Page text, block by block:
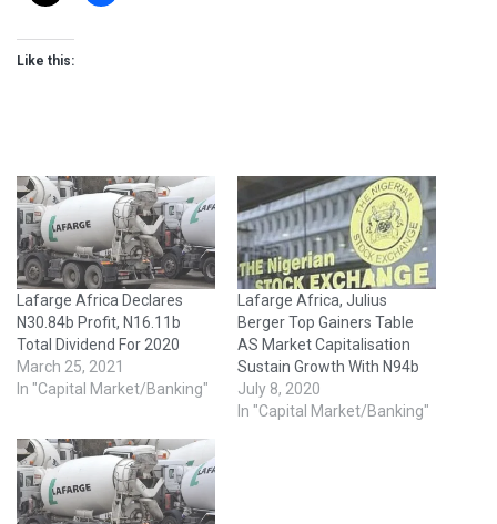
Like this:
Lafarge Africa Declares
N30.84b Profit, N16.11b
Total Dividend For 2020
March 25, 2021
In "Capital Market/Banking"
Lafarge Africa, Julius
Berger Top Gainers Table
AS Market Capitalisation
Sustain Growth With N94b
July 8, 2020
In "Capital Market/Banking"